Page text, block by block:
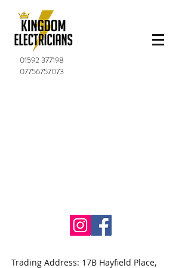
01592 377198
07756757073
Trading Address: 17B Hayfield Place,